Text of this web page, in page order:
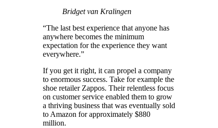
Bridget van Kralingen
“The last best experience that anyone has
anywhere becomes the minimum
expectation for the experience they want
everywhere.”
If you get it right, it can propel a company
to enormous success. Take for example the
shoe retailer Zappos. Their relentless focus
on customer service enabled them to grow
a thriving business that was eventually sold
to Amazon for approximately $880
million.